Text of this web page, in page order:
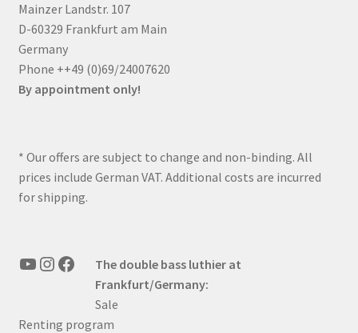
Mainzer Landstr. 107
D-60329 Frankfurt am Main
Germany
Phone ++49 (0)69/24007620
By appointment only!
* Our offers are subject to change and non-binding. All
prices include German VAT. Additional costs are incurred
for shipping.
YouTube
Instagram
FacebookThe double bass luthier at
Frankfurt/Germany:
Sale
Renting program